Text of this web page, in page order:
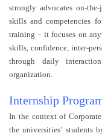
strongly advocates on-
skills and competencies
training – it focuses on
skills, confidence, inter-
through daily
organization.
Internship
In the context of
the universities’ students